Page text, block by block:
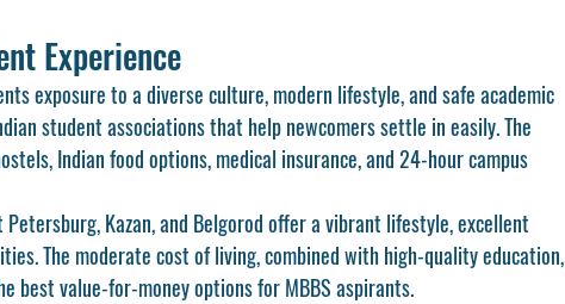
Experience
exposure to a diverse culture, modern lifestyle, and safe academic
student associations that help newcomers settle in easily. The
Indian food options, medical insurance, and 24-hour campus
Petersburg, Kazan, and Belgorod offer a vibrant lifestyle, excellent
The moderate cost of living, combined with high-quality education,
best value-for-money options for MBBS aspirants.